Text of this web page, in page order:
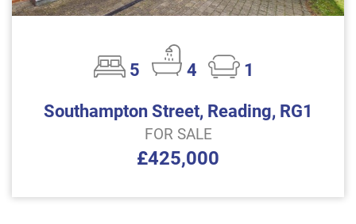
5 4
1
Southampton Street, Reading, RG1
FOR SALE
£425,000